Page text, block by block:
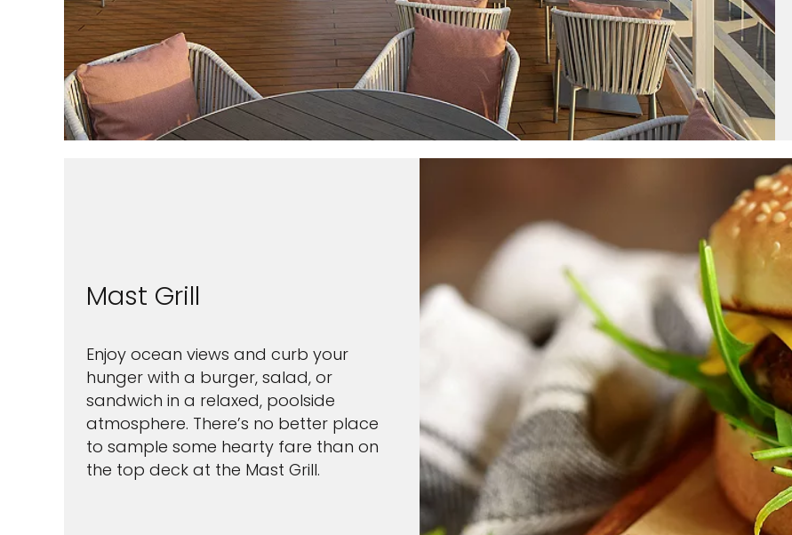
Mast Grill
Enjoy ocean views and curb your
hunger with a burger, salad, or
sandwich in a relaxed, poolside
atmosphere. There’s no better place
to sample some hearty fare than on
the top deck at the Mast Grill.